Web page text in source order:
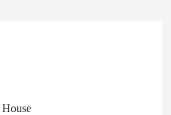
House